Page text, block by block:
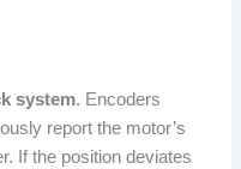
system. Encoders
report the motor’s
If the position deviates